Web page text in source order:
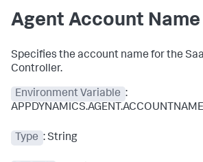
Agent Account Name
Specifies the account name for the
Controller.
Environment Variable :
APPDYNAMICS.AGENT.ACCOUNTNAME
Type : String